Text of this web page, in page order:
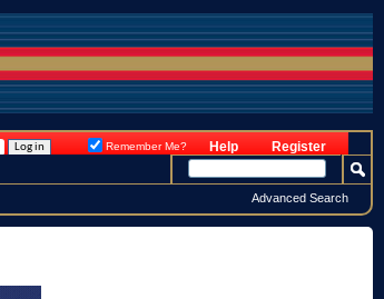
Register
Help
Remember Me?
Advanced Search